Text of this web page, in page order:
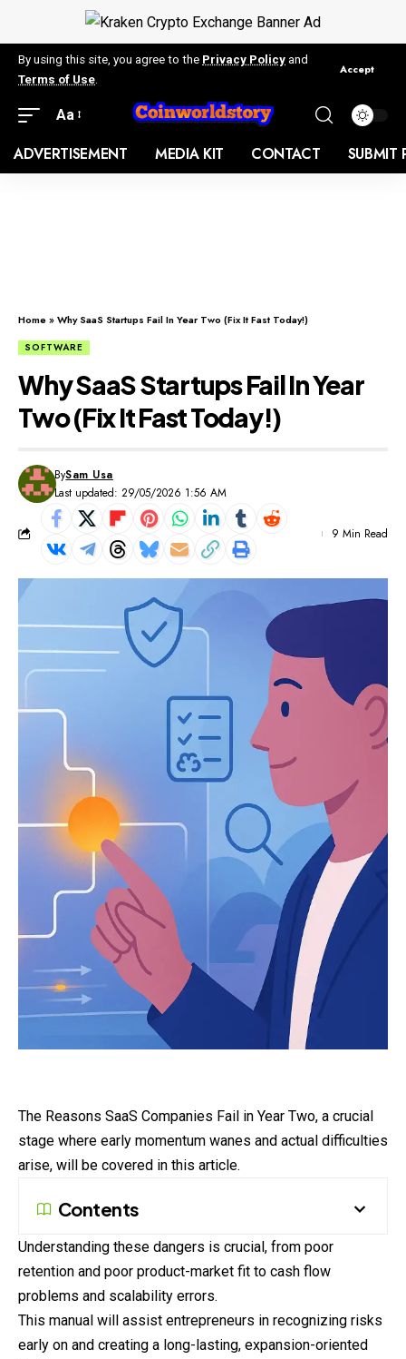
By using this site, you agree to the Privacy Policy and
Terms of Use
Accept
Aa
ADVERTISEMENT MEDIA KIT CONTACT SUBMIT
Home»Why SaaS Startups Fail In Year Two (Fix It Fast Today!)
SOFTWARE
Why SaaS Startups Fail In Year
Two (Fix It Fast Today!)
Last updated: 29/05/2026 1:56 AM
BySam Usa
9 Min Read
The Reasons SaaS Companies Fail in Year Two, a crucial
stage where early momentum wanes and actual difficulties
arise, will be covered in this article.
Contents
Understanding these dangers is crucial, from poor
retention and poor product-market fit to cash flow
problems and scalability errors.
This manual will assist entrepreneurs in recognizing risks
early on and creating a long-lasting, expansion-oriented